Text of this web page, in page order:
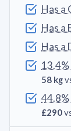
Has a
Has a
Has a
58 kg
£290